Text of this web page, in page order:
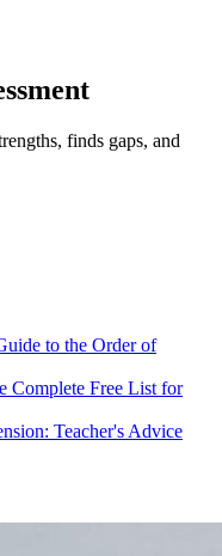
finds gaps, and
to the Order of
Complete Free List for
Teacher's Advice